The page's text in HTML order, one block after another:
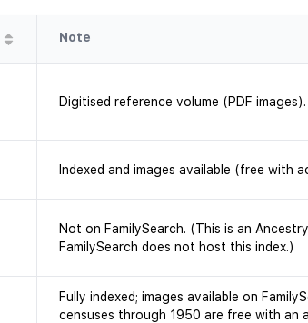
Note
Digitised reference volume (PDF images).
Indexed and images available (free with
Not on FamilySearch. (This is an
FamilySearch does not host this index.)
Fully indexed; images available on
censuses through 1950 are free with an